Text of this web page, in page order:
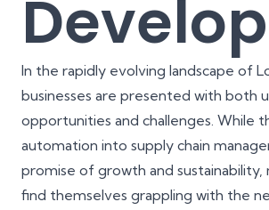
In the rapidly evolving landscape of
businesses are presented with both
opportunities and challenges. While
automation into supply chain
promise of growth and sustainability,
find themselves grappling with the